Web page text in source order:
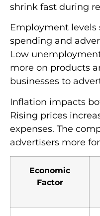
shrink fast during
Employment levels
spending and
Low
more on products
businesses to
Inflation impacts
Rising prices
expenses. The
advertisers more
Economic
Factor